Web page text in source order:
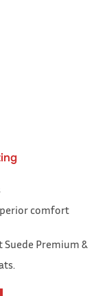
comfort
Suede Premium &